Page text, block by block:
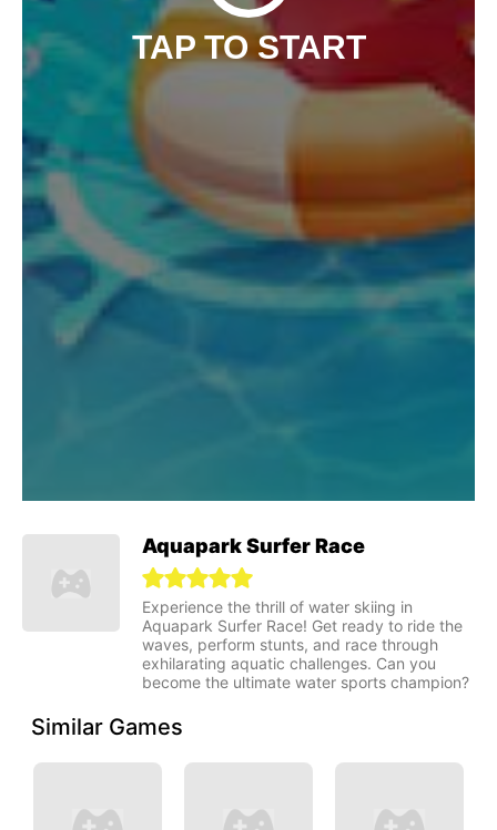
TAP TO START
Aquapark Surfer Race
Experience the thrill of water skiing in
Aquapark Surfer Race! Get ready to ride the
waves, perform stunts, and race through
exhilarating aquatic challenges. Can you
become the ultimate water sports champion?
Similar Games